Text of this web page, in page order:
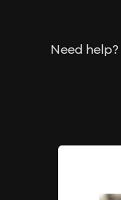
Need help?